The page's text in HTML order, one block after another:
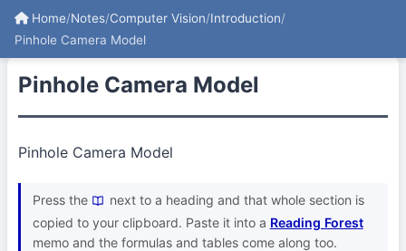
Home/Notes/Computer Vision/Introduction/
Pinhole Camera Model
Pinhole Camera Model
Pinhole Camera Model
Press the
next to a heading and that whole section is
copied to your clipboard. Paste it into a Reading Forest
memo and the formulas and tables come along too.